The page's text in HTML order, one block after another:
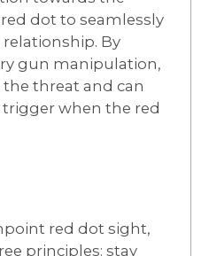
dot to seamlessly
By
gun manipulation,
threat and can
when the red
red dot sight,
principles: stay